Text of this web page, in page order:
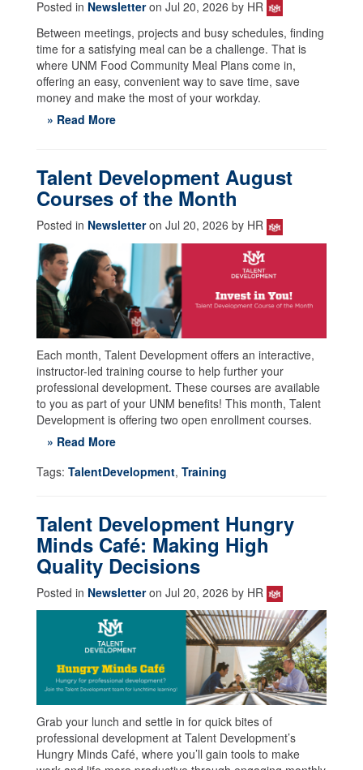
Posted in Newsletteron Jul 20, 2026 by HR
Between meetings, projects and busy schedules, finding
time for a satisfying meal can be a challenge. That is
where UNM Food Community Meal Plans come in,
offering an easy, convenient way to save time, save
money and make the most of your workday.
» Read More
Talent Development August
Courses of the Month
Posted in Newsletteron Jul 20, 2026 by HR
Each month, Talent Development offers an interactive,
instructor-led training course to help further your
professional development. These courses are available
to you as part of your UNM benefits! This month, Talent
Development is offering two open enrollment courses.
» Read More
Tags: TalentDevelopment, Training
Talent Development Hungry
Minds Café: Making High
Quality Decisions
Posted in Newsletteron Jul 20, 2026 by HR
Grab your lunch and settle in for quick bites of
professional development at Talent Development’s
Hungry Minds Café, where you’ll gain tools to make